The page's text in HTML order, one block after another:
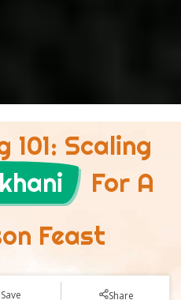
101: Scaling
For A
Feast
Save Share